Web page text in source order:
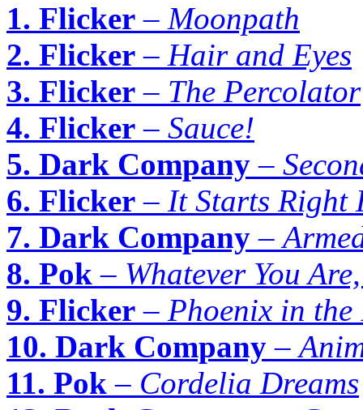
1. Flicker – Moonpath
2. Flicker – Hair and Eyes
3. Flicker – The Percolator
4. Flicker – Sauce!
5. Dark Company –
6. Flicker – It Starts Right
7. Dark Company –
8. Pok – Whatever You
9. Flicker – Phoenix in the
10. Dark Company –
11. Pok – Cordelia Dreams